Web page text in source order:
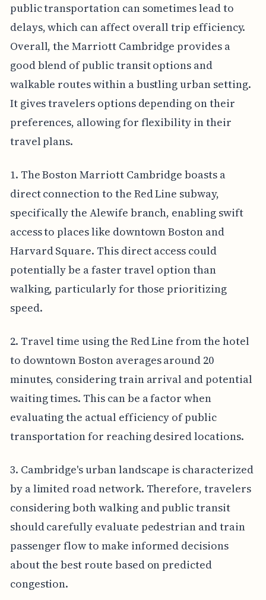
public transportation can sometimes lead to
delays, which can affect overall trip efficiency.
Overall, the Marriott Cambridge provides a
good blend of public transit options and
walkable routes within a bustling urban setting.
It gives travelers options depending on their
preferences, allowing for flexibility in their
travel plans.
1. The Boston Marriott Cambridge boasts a
direct connection to the Red Line subway,
specifically the Alewife branch, enabling swift
access to places like downtown Boston and
Harvard Square. This direct access could
potentially be a faster travel option than
walking, particularly for those prioritizing
speed.
2. Travel time using the Red Line from the hotel
to downtown Boston averages around 20
minutes, considering train arrival and potential
waiting times. This can be a factor when
evaluating the actual efficiency of public
transportation for reaching desired locations.
3. Cambridge's urban landscape is characterized
by a limited road network. Therefore, travelers
considering both walking and public transit
should carefully evaluate pedestrian and train
passenger flow to make informed decisions
about the best route based on predicted
congestion.